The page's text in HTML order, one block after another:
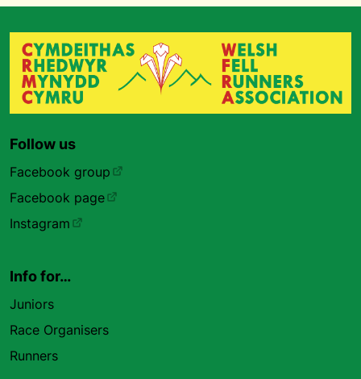
Follow us
Facebook group
Facebook page
Instagram
Info for…
Juniors
Race Organisers
Runners